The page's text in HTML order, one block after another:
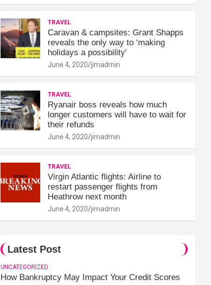
TRAVEL
Caravan & campsites: Grant Shapps
reveals the only way to ‘making
holidays a possibility'
June 4, 2020 jimadmin
TRAVEL
Ryanair boss reveals how much
longer customers will have to wait for
their refunds
June 4, 2020 jimadmin
TRAVEL
Virgin Atlantic flights: Airline to
restart passenger flights from
Heathrow next month
June 4, 2020 jimadmin
Latest Post
UNCATEGORIZED
How Bankruptcy May Impact Your Credit Scores